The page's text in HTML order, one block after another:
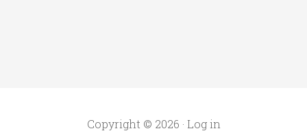
Copyright © 2026 · Log in